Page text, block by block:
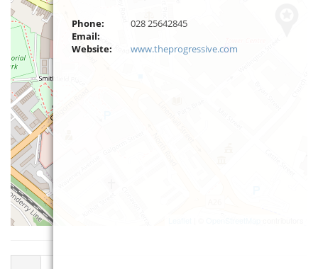
Phone:
028 25642845
Email:
Website:
www.theprogressive.com